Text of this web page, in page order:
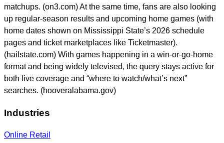
matchups. (on3.com) At the same time, fans are also looking
up regular-season results and upcoming home games (with
home dates shown on Mississippi State’s 2026 schedule
pages and ticket marketplaces like Ticketmaster).
(hailstate.com) With games happening in a win-or-go-home
format and being widely televised, the query stays active for
both live coverage and “where to watch/what’s next”
searches. (hooveralabama.gov)
Industries
Online Retail